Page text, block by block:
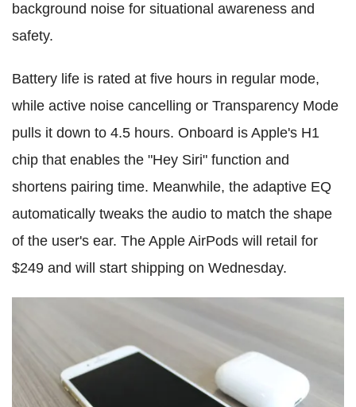
background noise for situational awareness and
safety.
Battery life is rated at five hours in regular mode,
while active noise cancelling or Transparency Mode
pulls it down to 4.5 hours. Onboard is Apple's H1
chip that enables the "Hey Siri" function and
shortens pairing time. Meanwhile, the adaptive EQ
automatically tweaks the audio to match the shape
of the user's ear. The Apple AirPods will retail for
$249 and will start shipping on Wednesday.